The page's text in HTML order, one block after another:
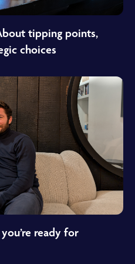
tipping points,
choices
ready for